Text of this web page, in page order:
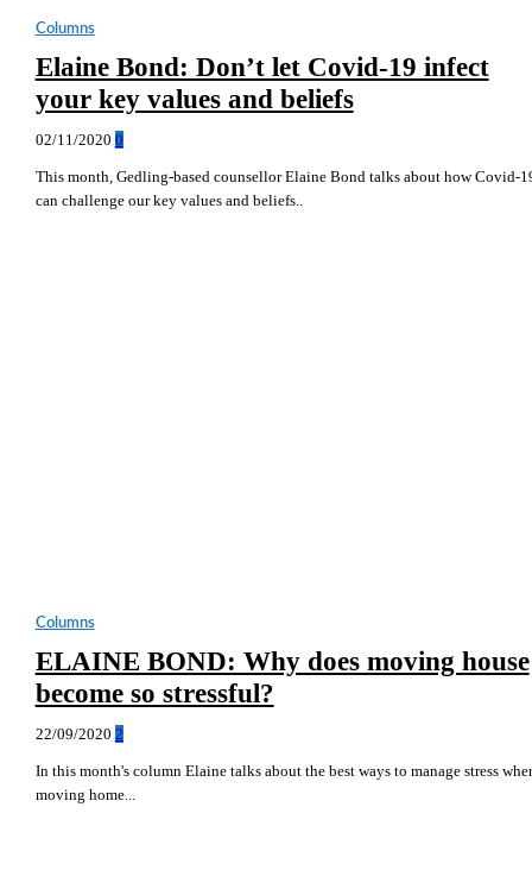
Columns
Elaine Bond: Don’t let Covid-19 infect
your key values and beliefs
02/11/2020 0
This month, Gedling-based counsellor Elaine Bond talks about how Covid-
can challenge our key values and beliefs..
Columns
ELAINE BOND: Why does moving house
become so stressful?
22/09/2020 2
In this month's column Elaine talks about the best ways to manage stress
moving home...